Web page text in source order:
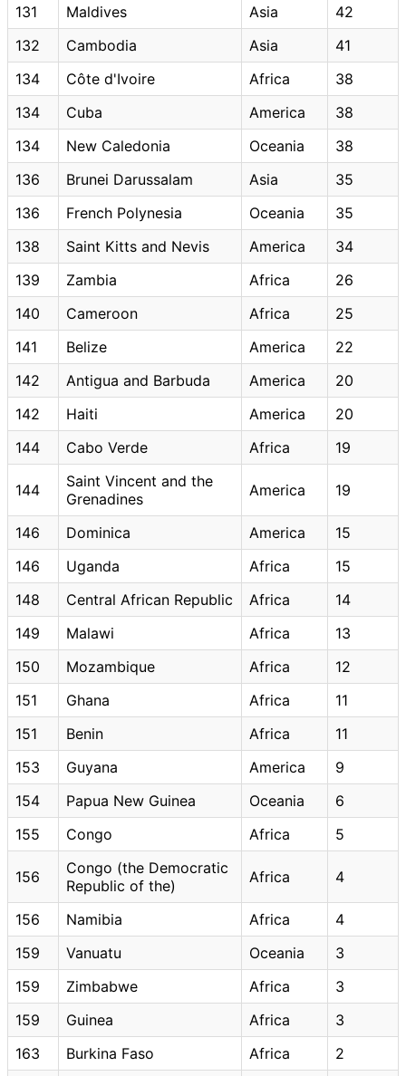
131
Maldives Asia
42
132
Cambodia Asia
41
134
Côte d'Ivoire Africa
38
134
Cuba America
38
134
New Caledonia Oceania
38
136
Brunei Darussalam Asia
35
136
French Polynesia Oceania
35
138
Saint Kitts and Nevis America
34
139
Zambia Africa
26
140
Cameroon Africa
25
141
Belize America
22
142
Antigua and Barbuda America
20
142
Haiti America
20
144
Cabo Verde Africa 19
144
Saint Vincent and the
Grenadines
America 19
146 Dominica America
15
146
Uganda Africa
15
148
Central African Republic Africa
14
149
Malawi Africa
13
150
Mozambique Africa
12
151
Ghana Africa
11
151
Benin Africa
11
153
Guyana America
9
154
Papua New Guinea Oceania
6
155
Congo Africa 5
156
Congo (the Democratic
Republic of the)
Africa 4
156 Namibia Africa
4
159
Vanuatu Oceania
3
159
Zimbabwe Africa
3
159
Guinea Africa
3
163
Burkina Faso Africa
2